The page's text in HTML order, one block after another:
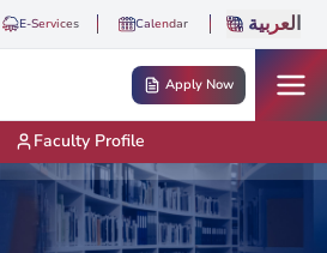
E-Services Calendar العربية
Apply Now
Faculty Profile